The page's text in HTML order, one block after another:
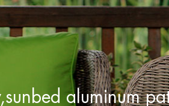
aluminum